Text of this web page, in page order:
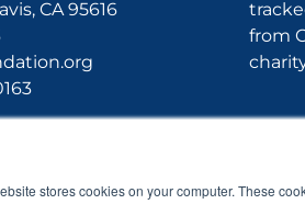
stores cookies on your computer. These
CA 95616
from
c